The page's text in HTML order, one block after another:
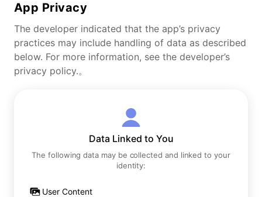
App Privacy
The developer indicated that the app’s privacy
practices may include handling of data as described
below. For more information, see the developer’s
privacy policy.。
Data Linked to You
The following data may be collected and linked to your
identity:
User Content